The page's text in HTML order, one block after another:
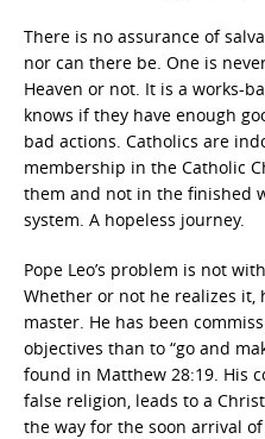
There is no assurance of
nor can there be. One is
Heaven or not. It is a works-
knows if they have enough
bad actions. Catholics are
membership in the Catholic
them and not in the finished
system. A hopeless journey.
Pope Leo’s problem is not
Whether or not he realizes it,
master. He has been
objectives than to “go and
found in Matthew 28:19. His
false religion, leads to a
the way for the soon arrival